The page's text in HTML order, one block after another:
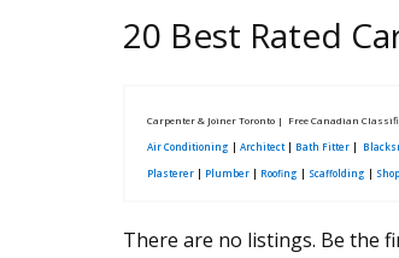
20 Best Rated
Carpenter & Joiner Toronto | Free Canadian
Air Conditioning | Architect| Bath Fitter |
Plasterer | Plumber | Roofing | Scaffolding |
There are no listings. Be the